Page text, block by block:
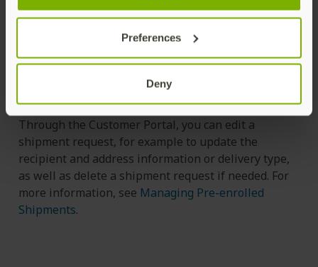
Preferences
Deny
the integration). The IDs can be used to track the
status of the shipment request, get shipping
updates, and manage possible error states. To view
Get Shipment Request Status
Through the Customer Portal, you can edit a
shipment request, for example to update the
recipient and address information or delivery type,
as well as delete a shipment request if needed. For
more information, see Managing Pre-enrolled
Shipments.